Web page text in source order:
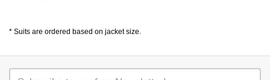
* Suits are ordered based on jacket size.